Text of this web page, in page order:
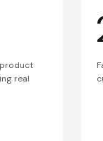
real